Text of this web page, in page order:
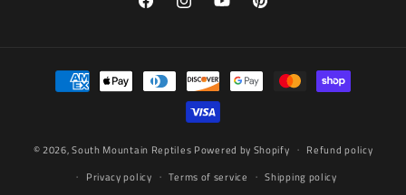
FacebookInstagramYouTubePinterest
Payment
methods
© 2026,South Mountain Reptiles Powered by Shopify
Refund policy
Privacy policy
Terms of service Shipping policy